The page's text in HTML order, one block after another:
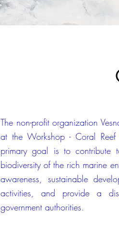
The non-profit organization
at the Workshop - Coral
primary goal is to contribute
biodiversity of the rich marine
awareness, sustainable
activities, and provide a
government authorities.